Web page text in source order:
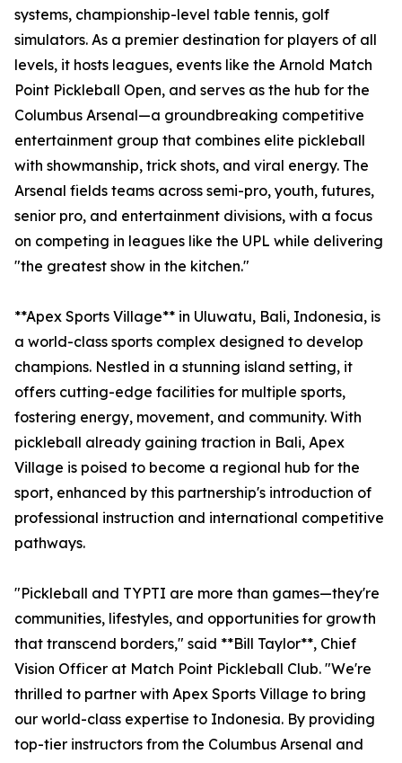
systems, championship-level table tennis, golf
simulators. As a premier destination for players of all
levels, it hosts leagues, events like the Arnold Match
Point Pickleball Open, and serves as the hub for the
Columbus Arsenal—a groundbreaking competitive
entertainment group that combines elite pickleball
with showmanship, trick shots, and viral energy. The
Arsenal fields teams across semi-pro, youth, futures,
senior pro, and entertainment divisions, with a focus
on competing in leagues like the UPL while delivering
"the greatest show in the kitchen."
**Apex Sports Village** in Uluwatu, Bali, Indonesia, is
a world-class sports complex designed to develop
champions. Nestled in a stunning island setting, it
offers cutting-edge facilities for multiple sports,
fostering energy, movement, and community. With
pickleball already gaining traction in Bali, Apex
Village is poised to become a regional hub for the
sport, enhanced by this partnership's introduction of
professional instruction and international competitive
pathways.
"Pickleball and TYPTI are more than games—they're
communities, lifestyles, and opportunities for growth
that transcend borders," said **Bill Taylor**, Chief
Vision Officer at Match Point Pickleball Club. "We're
thrilled to partner with Apex Sports Village to bring
our world-class expertise to Indonesia. By providing
top-tier instructors from the Columbus Arsenal and